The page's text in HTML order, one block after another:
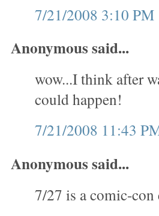
7/21/2008 3:10 PM
Anonymous said...
wow...I think after
could happen!
7/21/2008 11:43
Anonymous said...
7/27 is a comic-con